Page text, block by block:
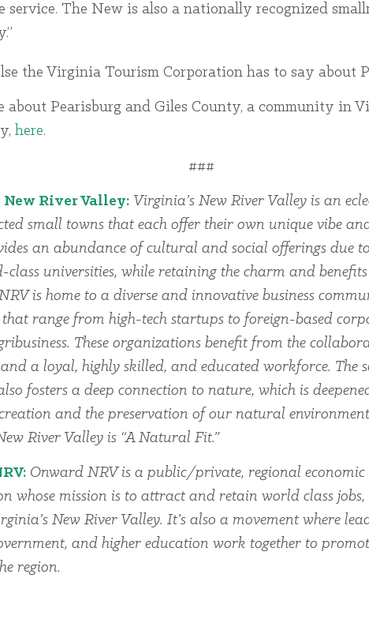
service. The New is also a nationally recognized
the Virginia Tourism Corporation has to say about
about Pearisburg and Giles County, a community in
here.
###
River Valley: Virginia’s New River Valley is an
small towns that each offer their own unique vibe
an abundance of cultural and social offerings due
class universities, while retaining the charm and
is home to a diverse and innovative business
that range from high-tech startups to foreign-based
These organizations benefit from the
a loyal, highly skilled, and educated workforce. The
fosters a deep connection to nature, which is
and the preservation of our natural
River Valley is “A Natural Fit.”
Onward NRV is a public/private, regional economic
whose mission is to attract and retain world class jobs,
New River Valley. It’s also a movement where
and higher education work together to
region.